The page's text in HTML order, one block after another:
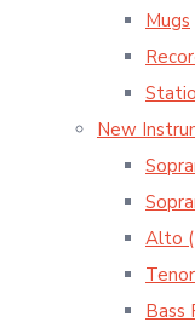
Mugs
New
Alto
Bass